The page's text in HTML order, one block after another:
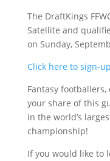
The DraftKings
Satellite and
on Sunday,
Click here to sign-
Fantasy
your share of this
in the world’s
championship!
If you would like to